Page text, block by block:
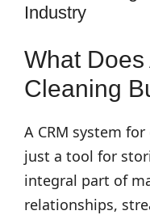
Industry
What
Cleaning
A CRM system
just a tool for
integral part of
relationships,